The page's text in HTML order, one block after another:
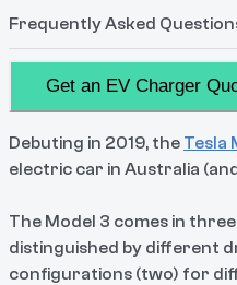
Frequently Asked
Get an EV Charger
Debuting in 2019, the Tesla
electric car in Australia
The Model 3 comes in
distinguished by different
configurations (two) for